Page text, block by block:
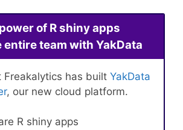
of R shiny apps
entire team with YakData
Freakalytics has built YakData
, our new cloud platform.
R shiny apps